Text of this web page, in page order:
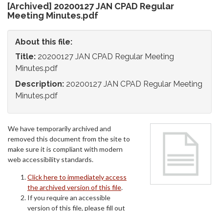
[Archived] 20200127 JAN CPAD Regular
Meeting Minutes.pdf
About this file:
Title: 20200127 JAN CPAD Regular Meeting
Minutes.pdf
Description: 20200127 JAN CPAD Regular Meeting
Minutes.pdf
We have temporarily archived and
removed this document from the site to
make sure it is compliant with modern
web accessibility standards.
Click here to immediately access
the archived version of this file.
If you require an accessible
version of this file, please fill out